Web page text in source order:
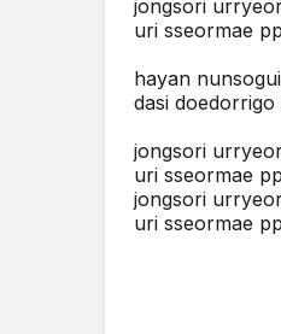
jongsori
uri sseormae
hayan
dasi
jongsori
uri sseormae
jongsori
uri sseormae